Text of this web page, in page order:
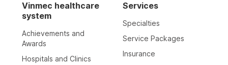
Vinmec healthcare
system
Achievements and
Awards
Hospitals and Clinics
Services
Specialties
Service Packages
Insurance